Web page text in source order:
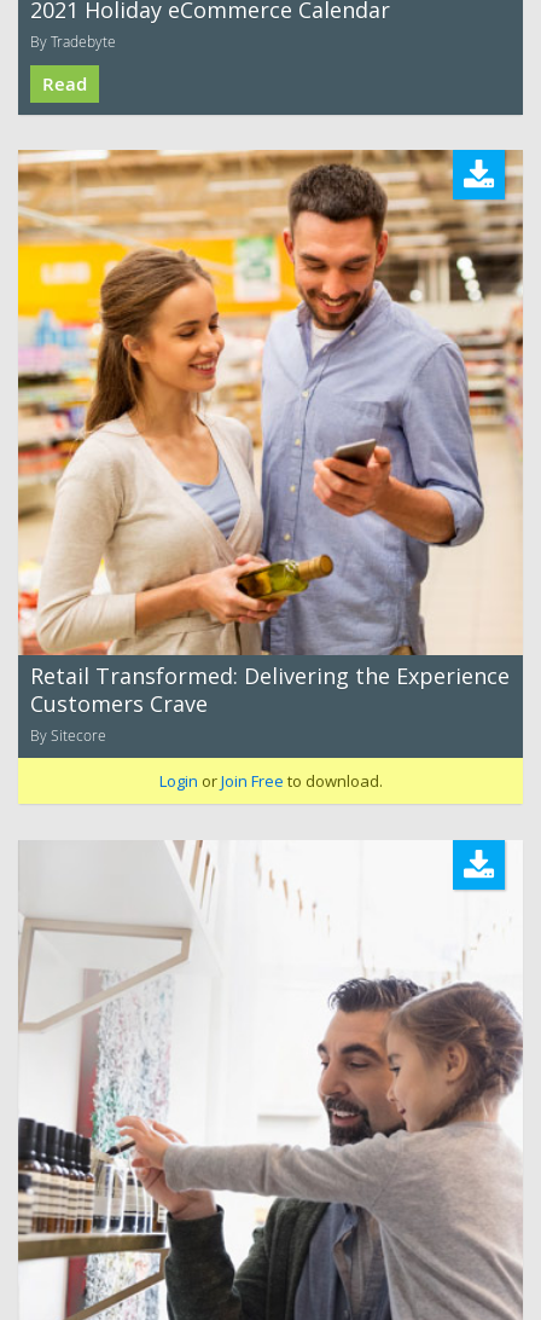
2021 Holiday eCommerce Calendar
By Tradebyte
Read
Retail Transformed: Delivering the Experience
Customers Crave
By Sitecore
Login orJoin Free to download.